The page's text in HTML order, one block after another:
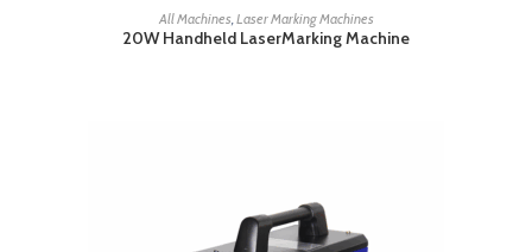
READ MORE
All Machines Laser Marking Machines
20W Handheld LaserMarking Machine